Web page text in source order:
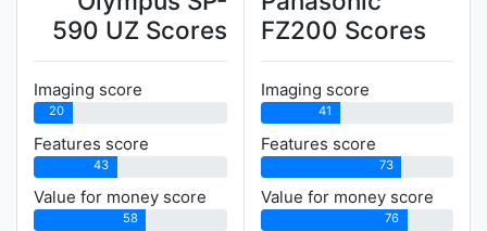
590 UZ Scores
Imaging score
20
Features score
43
Value for money score
58
FZ200 Scores
Imaging score
41
Features score
73
Value for money score
76